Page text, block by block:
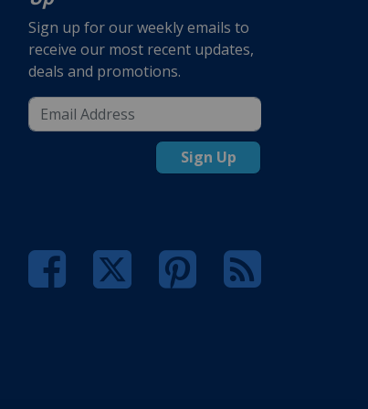
Sign up for our weekly emails to
receive our most recent updates,
deals and promotions.
Sign Up